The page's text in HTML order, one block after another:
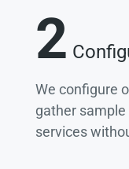
2
We configure
gather
services